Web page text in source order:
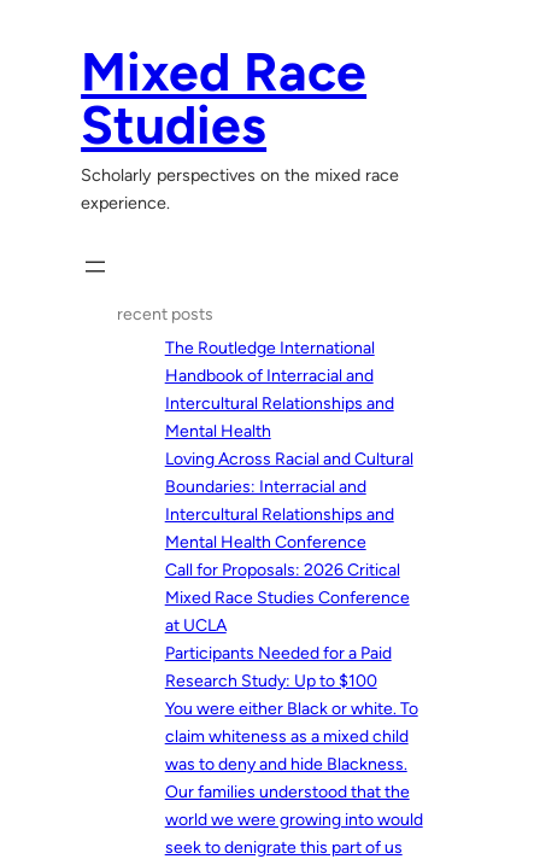
Mixed Race
Studies
Scholarly perspectives on the mixed race
experience.
recent posts
The Routledge International
Handbook of Interracial and
Intercultural Relationships and
Mental Health
Loving Across Racial and Cultural
Boundaries: Interracial and
Intercultural Relationships and
Mental Health Conference
Call for Proposals: 2026 Critical
Mixed Race Studies Conference
at UCLA
Participants Needed for a Paid
Research Study: Up to $100
You were either Black or white. To
claim whiteness as a mixed child
was to deny and hide Blackness.
Our families understood that the
world we were growing into would
seek to denigrate this part of us